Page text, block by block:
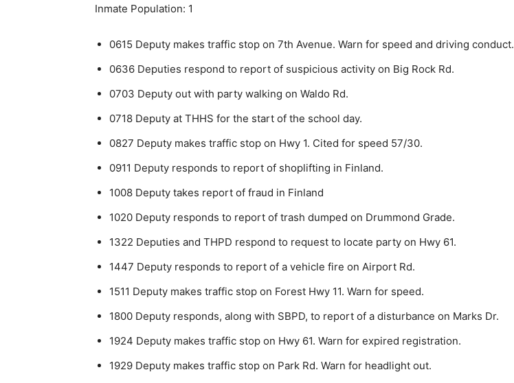
Inmate Population: 1
0615 Deputy makes traffic stop on 7th Avenue. Warn for speed and driving conduct.
0636 Deputies respond to report of suspicious activity on Big Rock Rd.
0703 Deputy out with party walking on Waldo Rd.
0718 Deputy at THHS for the start of the school day.
0827 Deputy makes traffic stop on Hwy 1. Cited for speed 57/30.
0911 Deputy responds to report of shoplifting in Finland.
1008 Deputy takes report of fraud in Finland
1020 Deputy responds to report of trash dumped on Drummond Grade.
1322 Deputies and THPD respond to request to locate party on Hwy 61.
1447 Deputy responds to report of a vehicle fire on Airport Rd.
1511 Deputy makes traffic stop on Forest Hwy 11. Warn for speed.
1800 Deputy responds, along with SBPD, to report of a disturbance on Marks Dr.
1924 Deputy makes traffic stop on Hwy 61. Warn for expired registration.
1929 Deputy makes traffic stop on Park Rd. Warn for headlight out.